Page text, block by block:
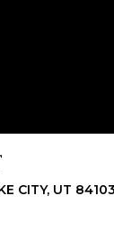
CITY, UT 84103